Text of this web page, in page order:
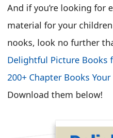
And if you’re looking for
material for your
nooks, look no further
Delightful Picture Books
200+ Chapter Books
Download them below!